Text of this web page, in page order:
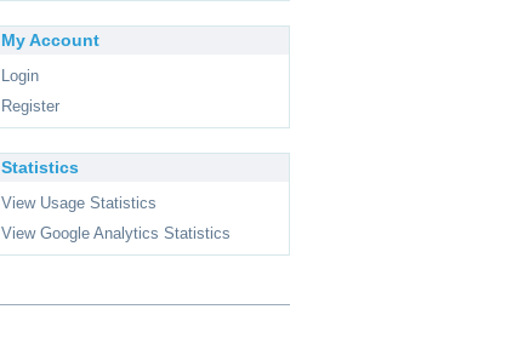
My Account
Login
Register
Statistics
View Usage Statistics
View Google Analytics Statistics